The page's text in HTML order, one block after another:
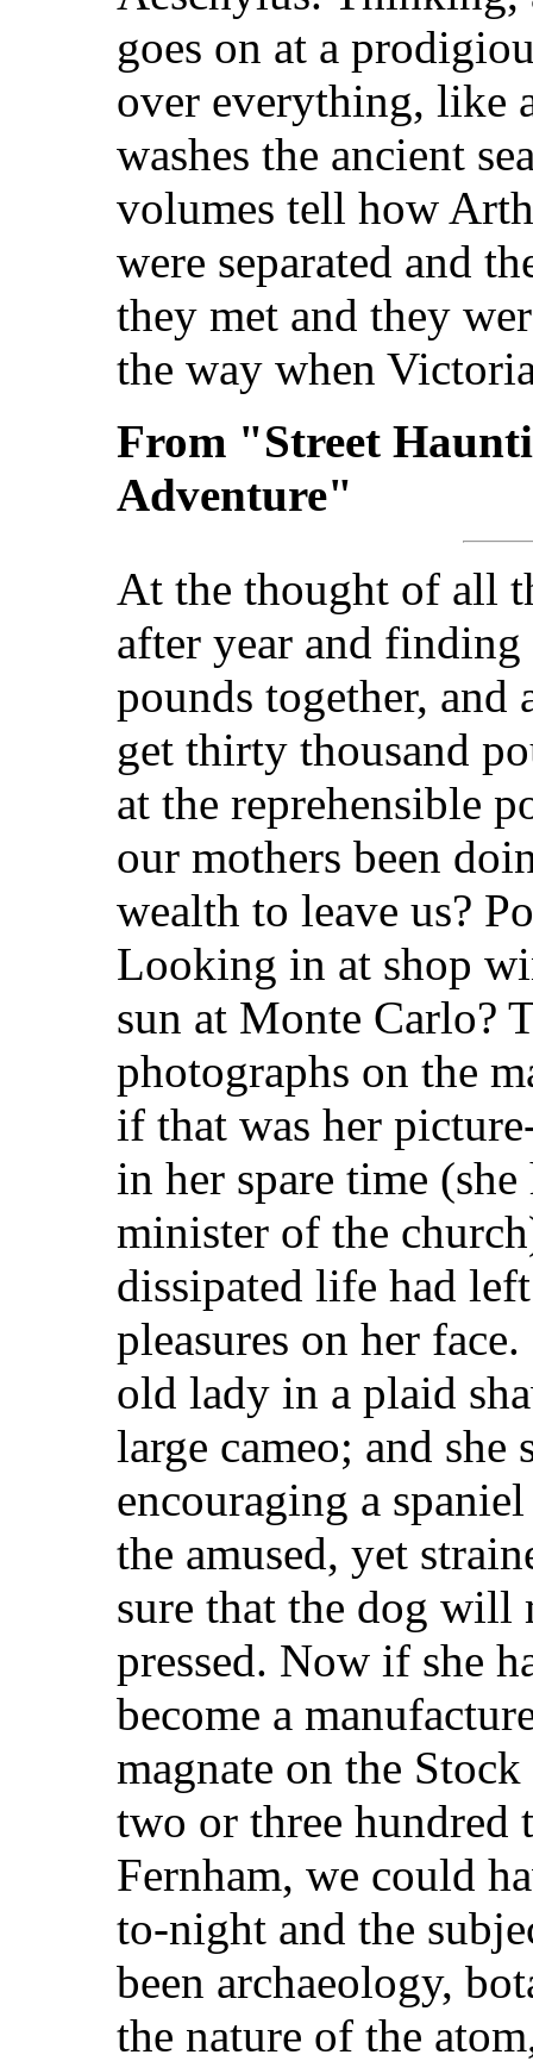
goes on at a
over everything, like
washes the ancient
volumes tell how
were separated and
they met and they
the way when
From "Street
Adventure"
At the thought of all
after year and
pounds together, and
get thirty thousand
at the reprehensible
our mothers been
wealth to leave us?
Looking in at shop
sun at Monte Carlo?
photographs on the
if that was her
in her spare time
minister of the
dissipated life had
pleasures on her
old lady in a plaid
large cameo; and she
encouraging a
the amused, yet
sure that the dog
pressed. Now if she
become a
magnate on the
two or three hundred
Fernham, we could
to-night and the
been archaeology,
the nature of the